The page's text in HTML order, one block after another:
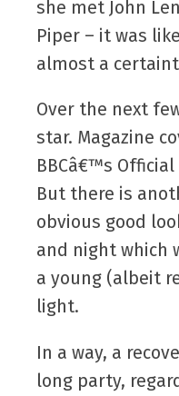
she met John
Piper – it was
almost a
Over the next
star. Magazine
BBCâ€™s
But there is
obvious good
and night which
a young (albeit
light.
In a way, a
long party,